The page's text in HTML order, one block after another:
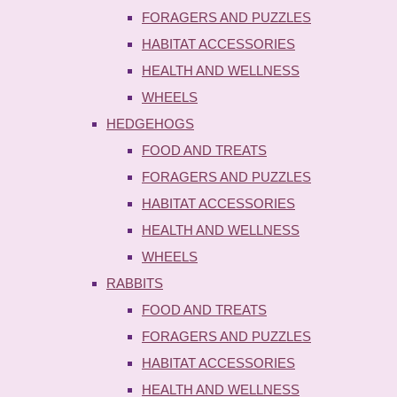
FORAGERS AND PUZZLES
HABITAT ACCESSORIES
HEALTH AND WELLNESS
WHEELS
HEDGEHOGS
FOOD AND TREATS
FORAGERS AND PUZZLES
HABITAT ACCESSORIES
HEALTH AND WELLNESS
WHEELS
RABBITS
FOOD AND TREATS
FORAGERS AND PUZZLES
HABITAT ACCESSORIES
HEALTH AND WELLNESS